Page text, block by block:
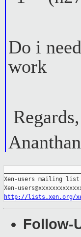
Do i
work
Regards,
Ananthan
Xen-users mailing list
http://lists.xen.org/
Follow-